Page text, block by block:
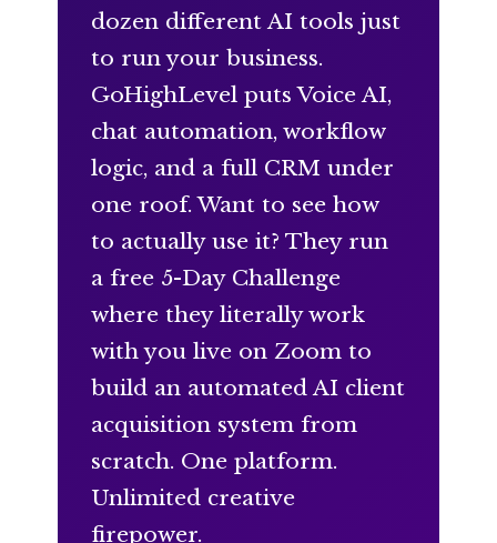
dozen different AI tools just
to run your business.
GoHighLevel puts Voice AI,
chat automation, workflow
logic, and a full CRM under
one roof. Want to see how
to actually use it? They run
a free 5-Day Challenge
where they literally work
with you live on Zoom to
build an automated AI client
acquisition system from
scratch. One platform.
Unlimited creative
firepower.